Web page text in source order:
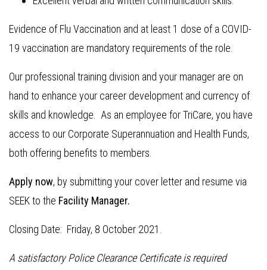
Evidence of Flu Vaccination and at least 1 dose of a COVID-
19 vaccination are mandatory requirements of the role.
Our professional training division and your manager are on
hand to enhance your career development and currency of
skills and knowledge. As an employee for TriCare, you have
access to our Corporate Superannuation and Health Funds,
both offering benefits to members.
Apply now, by submitting your cover letter and resume via
SEEK to the Facility Manager.
Closing Date: Friday, 8 October 2021.
A satisfactory Police Clearance Certificate is required